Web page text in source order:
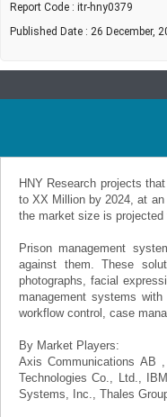
Report Code : itr-hny0379
Published Date : 26 December,
HNY Research projects
to XX Million by 2024, at
the market size is projected
Prison management
against them. These
photographs, facial
management systems
workflow control, case
By Market Players:
Axis Communications AB
Technologies Co., Ltd.,
Systems, Inc., Thales